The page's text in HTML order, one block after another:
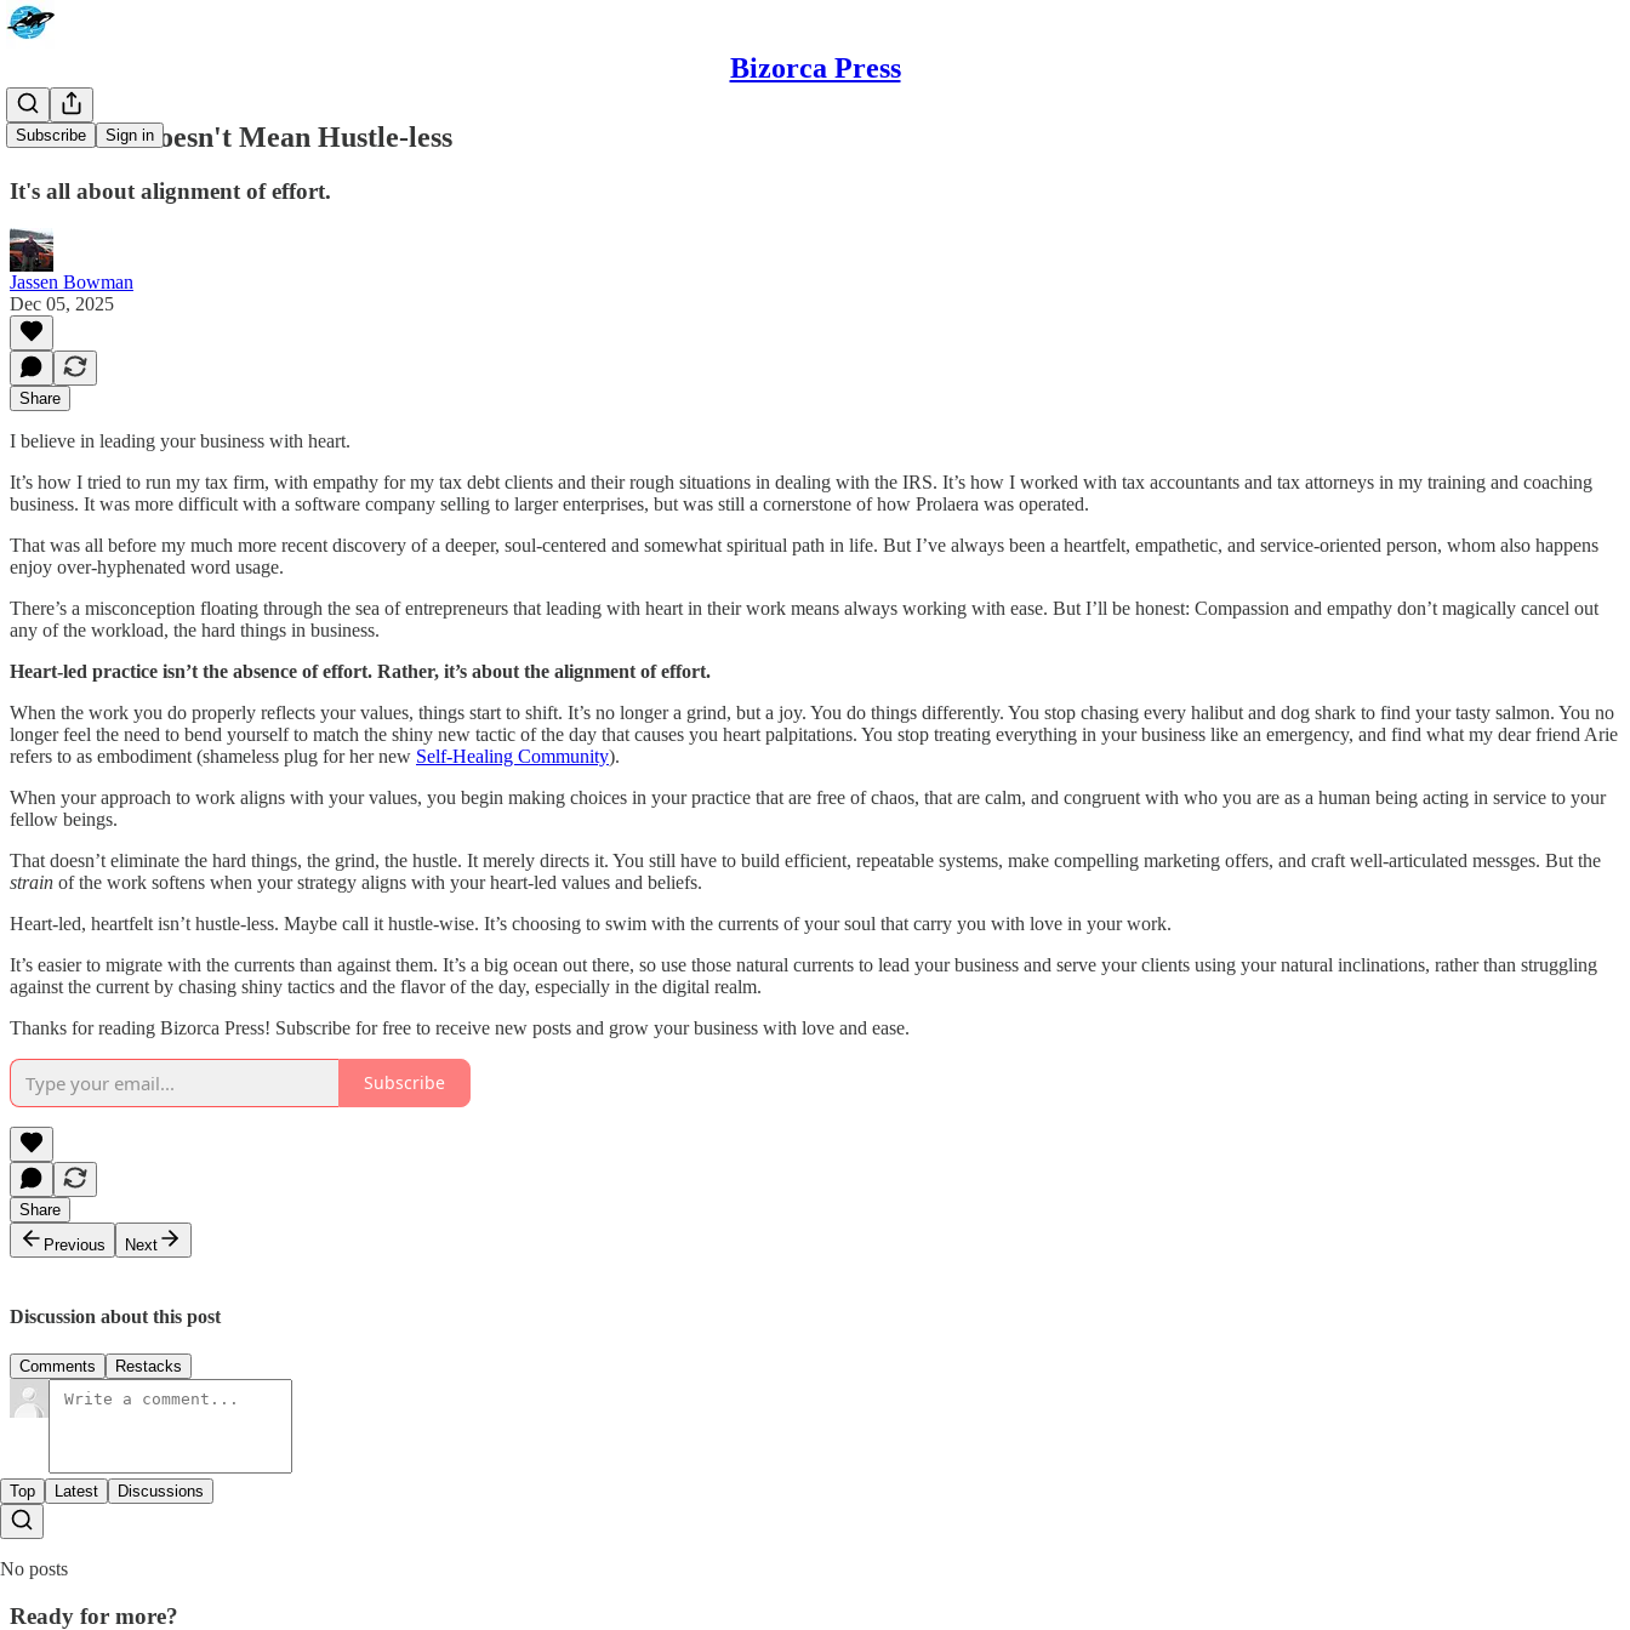
Bizorca Press
Subscribe Sign in
Heart-led Doesn't Mean Hustle-less
It's all about alignment of effort.
Jassen Bowman
Dec 05, 2025
Share
I believe in leading your business with heart.
It’s how I tried to run my tax firm, with empathy for my tax debt clients and their rough situations in dealing with the IRS. It’s how I worked with tax accountants and tax attorneys in my training and coaching
business. It was more difficult with a software company selling to larger enterprises, but was still a cornerstone of how Prolaera was operated.
That was all before my much more recent discovery of a deeper, soul-centered and somewhat spiritual path in life. But I’ve always been a heartfelt, empathetic, and service-oriented person, whom also happens
enjoy over-hyphenated word usage.
There’s a misconception floating through the sea of entrepreneurs that leading with heart in their work means always working with ease. But I’ll be honest: Compassion and empathy don’t magically cancel out
any of the workload, the hard things in business.
Heart-led practice isn’t the absence of effort. Rather, it’s about the alignment of effort.
When the work you do properly reflects your values, things start to shift. It’s no longer a grind, but a joy. You do things differently. You stop chasing every halibut and dog shark to find your tasty salmon. You no
longer feel the need to bend yourself to match the shiny new tactic of the day that causes you heart palpitations. You stop treating everything in your business like an emergency, and find what my dear friend Arie
refers to as embodiment (shameless plug for her new Self-Healing Community).
When your approach to work aligns with your values, you begin making choices in your practice that are free of chaos, that are calm, and congruent with who you are as a human being acting in service to your
fellow beings.
That doesn’t eliminate the hard things, the grind, the hustle. It merely directs it. You still have to build efficient, repeatable systems, make compelling marketing offers, and craft well-articulated messges. But the
strain of the work softens when your strategy aligns with your heart-led values and beliefs.
Heart-led, heartfelt isn’t hustle-less. Maybe call it hustle-wise. It’s choosing to swim with the currents of your soul that carry you with love in your work.
It’s easier to migrate with the currents than against them. It’s a big ocean out there, so use those natural currents to lead your business and serve your clients using your natural inclinations, rather than struggling
against the current by chasing shiny tactics and the flavor of the day, especially in the digital realm.
Thanks for reading Bizorca Press! Subscribe for free to receive new posts and grow your business with love and ease.
Subscribe
Share
Previous
Next
Discussion about this post
Comments Restacks
Top Latest Discussions
No posts
Ready for more?